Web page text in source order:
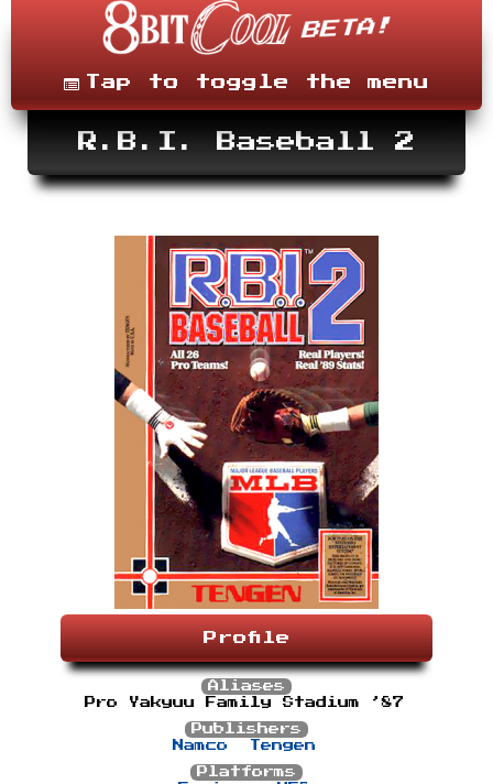
content
MenuTap to toggle the menu
R.B.I. Baseball 2
Profile
Aliases
Pro Yakyuu Family Stadium ’87
Publishers
Namco
Tengen
Platforms